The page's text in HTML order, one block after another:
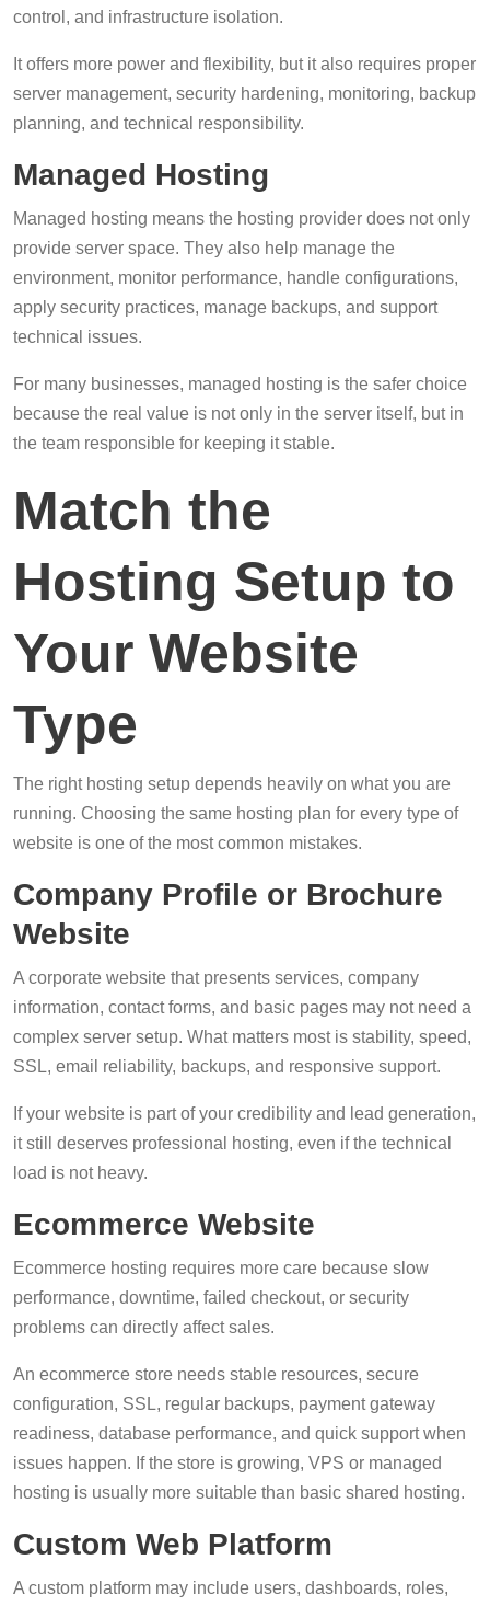
control, and infrastructure isolation.
It offers more power and flexibility, but it also requires proper
server management, security hardening, monitoring, backup
planning, and technical responsibility.
Managed Hosting
Managed hosting means the hosting provider does not only
provide server space. They also help manage the
environment, monitor performance, handle configurations,
apply security practices, manage backups, and support
technical issues.
For many businesses, managed hosting is the safer choice
because the real value is not only in the server itself, but in
the team responsible for keeping it stable.
Match the
Hosting Setup to
Your Website
Type
The right hosting setup depends heavily on what you are
running. Choosing the same hosting plan for every type of
website is one of the most common mistakes.
Company Profile or Brochure
Website
A corporate website that presents services, company
information, contact forms, and basic pages may not need a
complex server setup. What matters most is stability, speed,
SSL, email reliability, backups, and responsive support.
If your website is part of your credibility and lead generation,
it still deserves professional hosting, even if the technical
load is not heavy.
Ecommerce Website
Ecommerce hosting requires more care because slow
performance, downtime, failed checkout, or security
problems can directly affect sales.
An ecommerce store needs stable resources, secure
configuration, SSL, regular backups, payment gateway
readiness, database performance, and quick support when
issues happen. If the store is growing, VPS or managed
hosting is usually more suitable than basic shared hosting.
Custom Web Platform
A custom platform may include users, dashboards, roles,